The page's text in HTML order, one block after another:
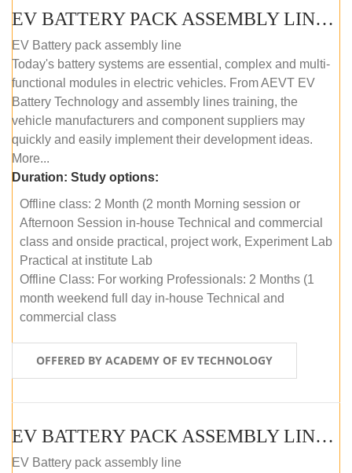
EV BATTERY PACK ASSEMBLY LINE (OFFLINE COURSE)
EV Battery pack assembly line
Today's battery systems are essential, complex and multi-
functional modules in electric vehicles. From AEVT EV
Battery Technology and assembly lines training, the
vehicle manufacturers and component suppliers may
quickly and easily implement their development ideas.
More...
Duration: Study options:
Offline class: 2 Month (2 month Morning session or
Afternoon Session in-house Technical and commercial
class and onside practical, project work, Experiment Lab
Practical at institute Lab
Offline Class: For working Professionals: 2 Months (1
month weekend full day in-house Technical and
commercial class
OFFERED BY ACADEMY OF EV TECHNOLOGY
EV BATTERY PACK ASSEMBLY LINE (ONLINE COURSE)
EV Battery pack assembly line